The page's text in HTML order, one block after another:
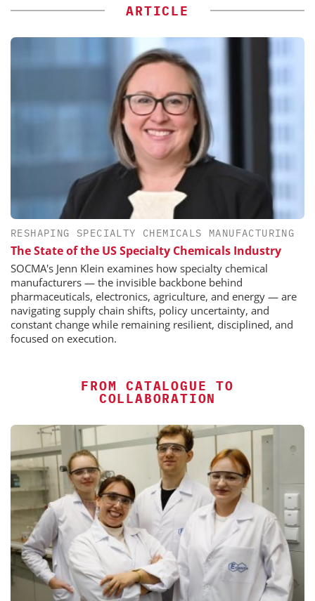
ARTICLE
RESHAPING SPECIALTY CHEMICALS MANUFACTURING
The State of the US Specialty Chemicals Industry
SOCMA's Jenn Klein examines how specialty chemical
manufacturers — the invisible backbone behind
pharmaceuticals, electronics, agriculture, and energy — are
navigating supply chain shifts, policy uncertainty, and
constant change while remaining resilient, disciplined, and
focused on execution.
FROM CATALOGUE TO
COLLABORATION